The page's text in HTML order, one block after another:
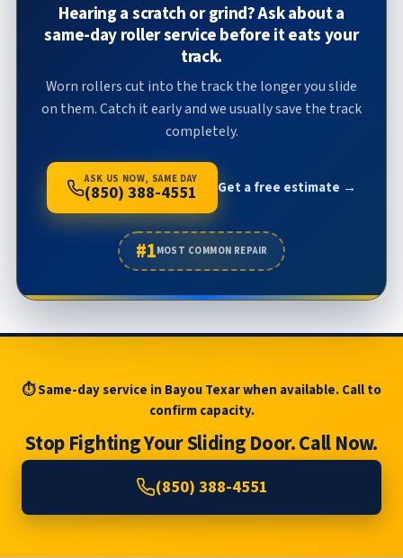
Hearing a scratch or grind? Ask about a
same-day roller service before it eats your
track.
Worn rollers cut into the track the longer you slide
on them. Catch it early and we usually save the track
completely.
ASK US NOW, SAME DAY
(850) 388-4551 Get a free estimate →
#1MOST COMMON REPAIR
⏱ Same-day service in Bayou Texar when available. Call to
confirm capacity.
Stop Fighting Your Sliding Door. Call Now.
(850) 388-4551